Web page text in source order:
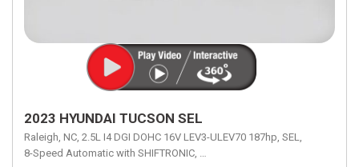
2023 HYUNDAI TUCSON SEL
Raleigh, NC, 2.5L I4 DGI DOHC 16V LEV3-ULEV70 187hp, SEL,
8-Speed Automatic with SHIFTRONIC, 8-Speed Automatic with